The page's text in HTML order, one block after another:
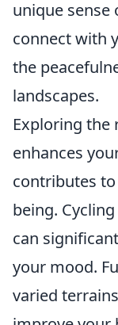
unique sense
connect with
the
landscapes.
Exploring the
enhances
contributes
being.
can
your mood.
varied